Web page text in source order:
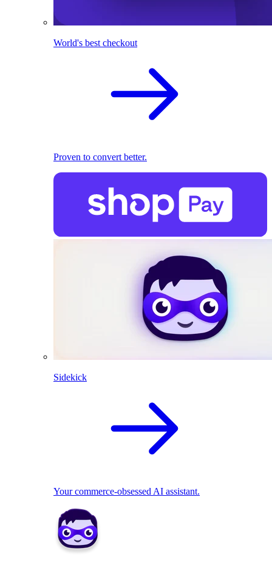
World's best checkout
Proven to convert better.
Sidekick
Your commerce-obsessed AI assistant.